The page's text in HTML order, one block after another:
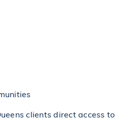
clients direct access to